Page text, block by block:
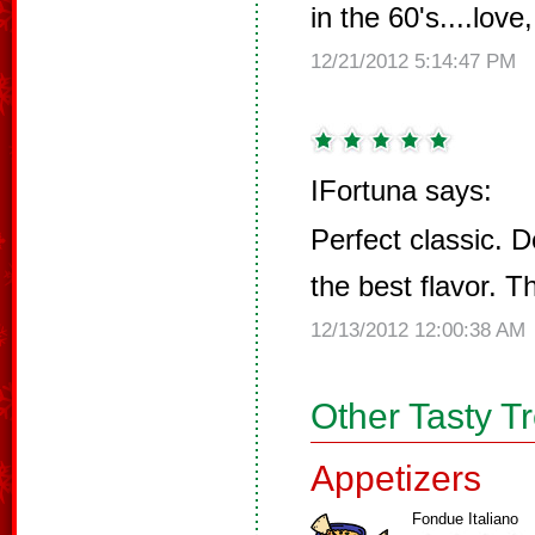
in the
12/21/2012 5:14:47 PM
IFortuna says:
Perfect classic.
the best flavor.
12/13/2012 12:00:38 AM
Other Tasty
Appetizers
Fondue Italiano